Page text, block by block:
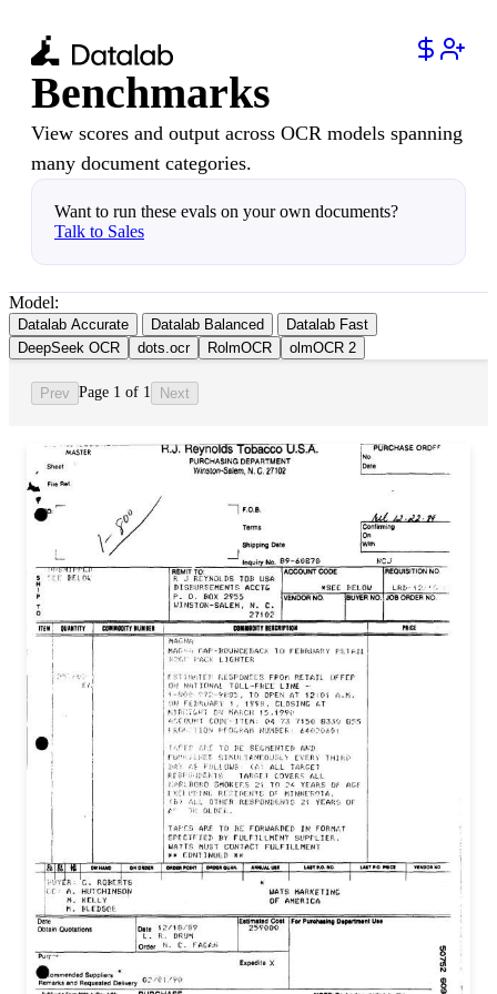
Benchmarks
View scores and output across OCR models spanning
many document categories.
Want to run these evals on your own documents?
Talk to Sales
Model:
Datalab Accurate Datalab Balanced
Datalab Fast
DeepSeek OCR
dots.ocr RolmOCR olmOCR 2
Prev Page 1 of 1 Next